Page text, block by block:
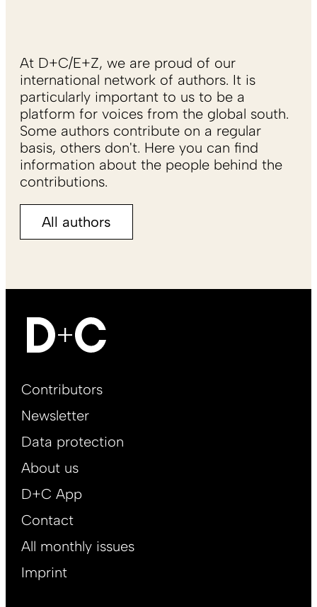
At D+C/E+Z, we are proud of our
international network of authors. It is
particularly important to us to be a
platform for voices from the global south.
Some authors contribute on a regular
basis, others don't. Here you can find
information about the people behind the
contributions.
All authors
Footer
EN
Contributors
Newsletter
Data protection
About us
D+C App
Contact
All monthly issues
Imprint